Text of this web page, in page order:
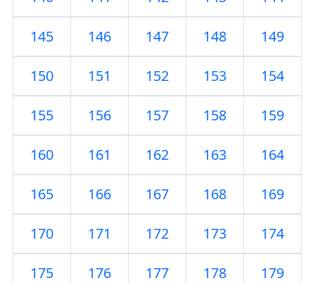
145 146 147 148 149
150 151 152 153 154
155 156 157 158 159
160 161 162 163 164
165 166 167 168 169
170 171 172 173 174
175 176 177 178 179